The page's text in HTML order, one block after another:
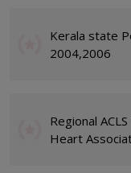
Kerala state
2004,2006
Regional
Heart